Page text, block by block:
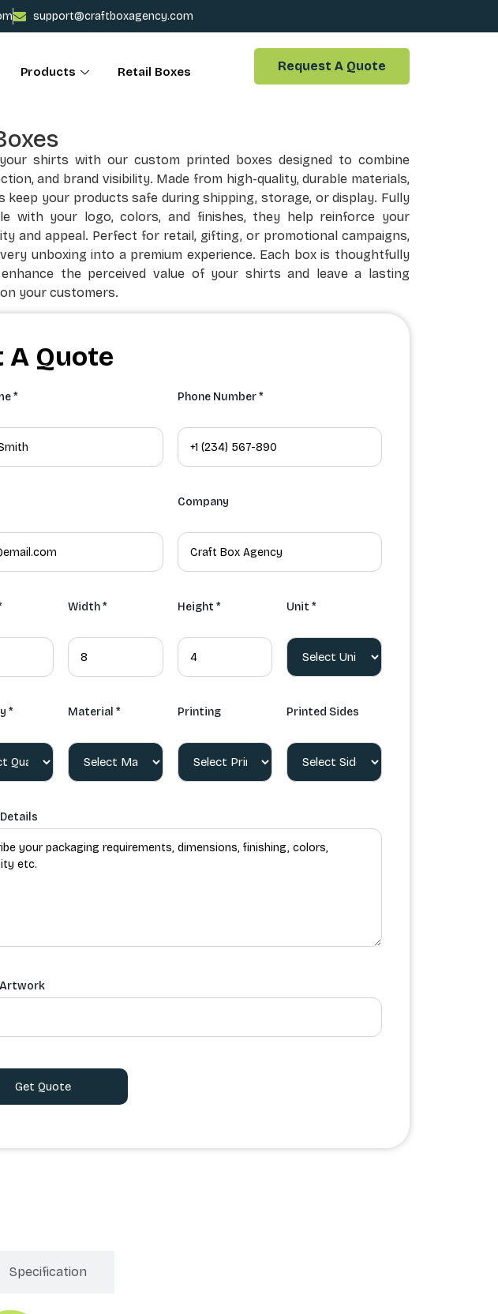
support@craftboxagency.com
Products Retail Boxes Request A Quote
shirts with our custom printed boxes designed to combine
and brand visibility. Made from high-quality, durable materials,
keep your products safe during shipping, storage, or display. Fully
with your logo, colors, and finishes, they help reinforce your
and appeal. Perfect for retail, gifting, or promotional campaigns,
unboxing into a premium experience. Each box is thoughtfully
the perceived value of your shirts and leave a lasting
your customers.
A Quote
* Phone Number *
Company
Width * Height * Unit *
* Material * Printing Printed Sides
Specification